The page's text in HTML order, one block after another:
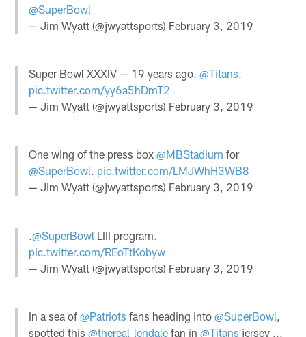
@SuperBowl
— Jim Wyatt (@jwyattsports) February 3, 2019
Super Bowl XXXIV — 19 years ago.@Titans.
pic.twitter.com/yy6a5hDmT2
— Jim Wyatt (@jwyattsports) February 3, 2019
One wing of the press box@MBStadium for
@SuperBowl. pic.twitter.com/LMJWhH3WB8
— Jim Wyatt (@jwyattsports) February 3, 2019
.@SuperBowl LIII program.
pic.twitter.com/REoTtKobyw
— Jim Wyatt (@jwyattsports) February 3, 2019
In a sea of@Patriots fans heading into@SuperBowl,
spotted this@thereal_lendale fan in@Titans jersey ...